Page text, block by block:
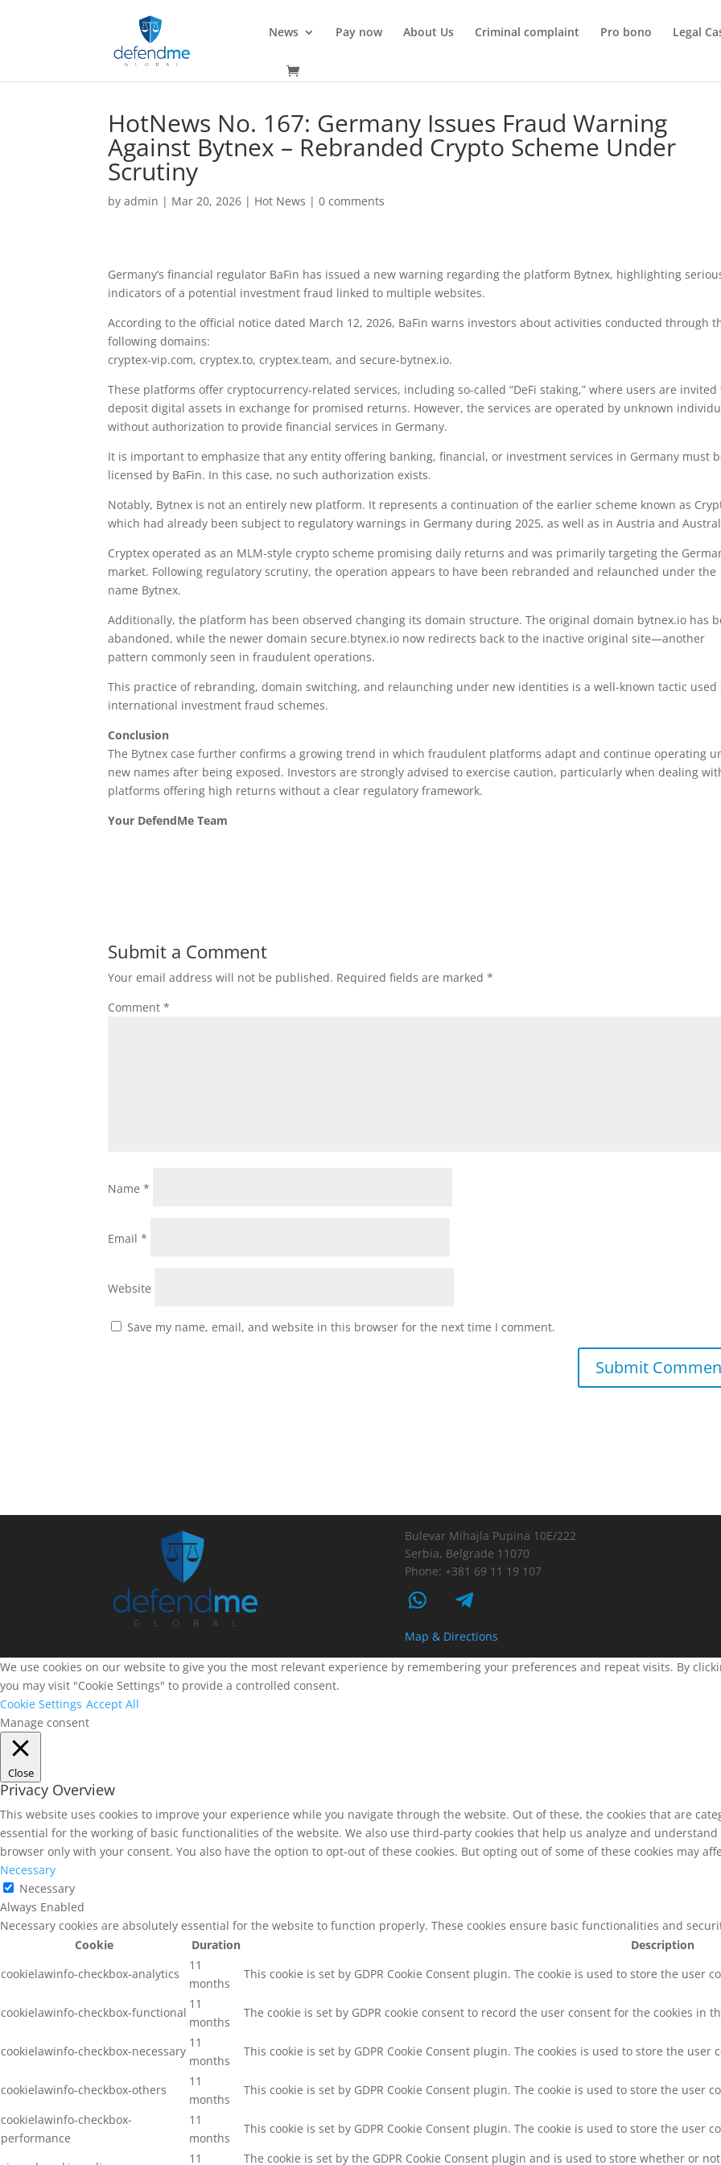
News Pay now About Us Criminal complaint Pro bono Legal
HotNews No. 167: Germany Issues Fraud Warning
Against Bytnex – Rebranded Crypto Scheme Under
Scrutiny
byadmin | Mar 20, 2026 | Hot News |0 comments
Germany’s financial regulator BaFin has issued a new warning regarding the platform Bytnex, highlighting
indicators of a potential investment fraud linked to multiple websites.
According to the official notice dated March 12, 2026, BaFin warns investors about activities conducted through
following domains:
cryptex-vip.com, cryptex.to, cryptex.team, and secure-bytnex.io.
These platforms offer cryptocurrency-related services, including so-called “DeFi staking,” where users are invited
deposit digital assets in exchange for promised returns. However, the services are operated by unknown
without authorization to provide financial services in Germany.
It is important to emphasize that any entity offering banking, financial, or investment services in Germany must
licensed by BaFin. In this case, no such authorization exists.
Notably, Bytnex is not an entirely new platform. It represents a continuation of the earlier scheme known as
which had already been subject to regulatory warnings in Germany during 2025, as well as in Austria and
Cryptex operated as an MLM-style crypto scheme promising daily returns and was primarily targeting the
market. Following regulatory scrutiny, the operation appears to have been rebranded and relaunched under the
name Bytnex.
Additionally, the platform has been observed changing its domain structure. The original domain bytnex.io has
abandoned, while the newer domain secure.btynex.io now redirects back to the inactive original site—another
pattern commonly seen in fraudulent operations.
This practice of rebranding, domain switching, and relaunching under new identities is a well-known tactic used
international investment fraud schemes.
Conclusion
The Bytnex case further confirms a growing trend in which fraudulent platforms adapt and continue operating
new names after being exposed. Investors are strongly advised to exercise caution, particularly when dealing
platforms offering high returns without a clear regulatory framework.
Your DefendMe Team
Submit a Comment
Your email address will not be published. Required fields are marked*
Comment*
Name*
Email*
Website
Save my name, email, and website in this browser for the next time I comment.
Bulevar Mihajla Pupina 10E/222
Serbia, Belgrade 11070
Phone: +381 69 11 19 107
Map & Directions
We use cookies on our website to give you the most relevant experience by remembering your preferences and repeat visits. By
you may visit "Cookie Settings" to provide a controlled consent.
Cookie Settings Accept All
Manage consent
Close
Privacy Overview
This website uses cookies to improve your experience while you navigate through the website. Out of these, the cookies that are
essential for the working of basic functionalities of the website. We also use third-party cookies that help us analyze and
browser only with your consent. You also have the option to opt-out of these cookies. But opting out of some of these cookies may
Necessary
Necessary
Always Enabled
Necessary cookies are absolutely essential for the website to function properly. These cookies ensure basic functionalities and
Cookie
Duration
Description
cookielawinfo-checkbox-analytics
11
months
This cookie is set by GDPR Cookie Consent plugin. The cookie is used to store the user
cookielawinfo-checkbox-functional
11
months
The cookie is set by GDPR cookie consent to record the user consent for the cookies in
cookielawinfo-checkbox-necessary
11
months
This cookie is set by GDPR Cookie Consent plugin. The cookies is used to store the
cookielawinfo-checkbox-others
11
months
This cookie is set by GDPR Cookie Consent plugin. The cookie is used to store the user
cookielawinfo-checkbox-
performance
11
months
This cookie is set by GDPR Cookie Consent plugin. The cookie is used to store the user
11 The cookie is set by the GDPR Cookie Consent plugin and is used to store whether or